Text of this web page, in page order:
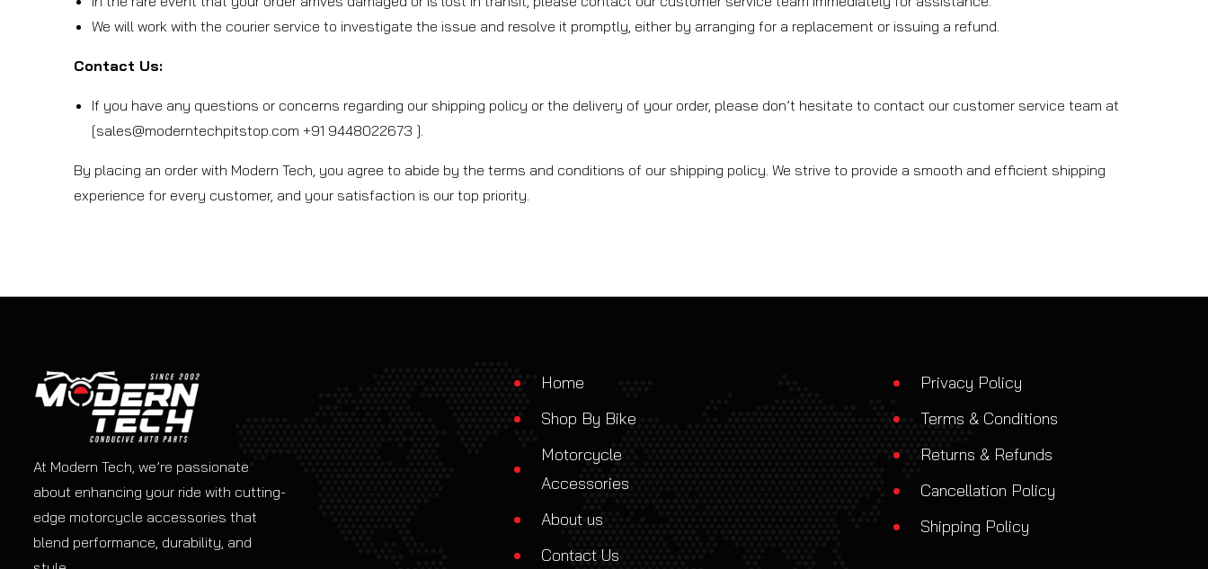
We will work with the courier service to investigate the issue and resolve it promptly, either by arranging for a replacement or issuing a refund.
Contact Us:
If you have any questions or concerns regarding our shipping policy or the delivery of your order, please don’t hesitate to contact our customer service team at
[sales@moderntechpitstop.com +91 9448022673 ].
By placing an order with Modern Tech, you agree to abide by the terms and conditions of our shipping policy. We strive to provide a smooth and efficient shipping
experience for every customer, and your satisfaction is our top priority.
At Modern Tech, we’re passionate
about enhancing your ride with cutting-
edge motorcycle accessories that
blend performance, durability, and
Home
Shop By Bike
Motorcycle
Accessories
About us
Contact Us
Privacy Policy
Terms & Conditions
Returns & Refunds
Cancellation Policy
Shipping Policy